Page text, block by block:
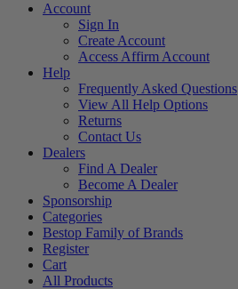
Account
Sign In
Create Account
Access Affirm Account
Help
Frequently Asked Questions
View All Help Options
Returns
Contact Us
Dealers
Find A Dealer
Become A Dealer
Sponsorship
Categories
Bestop Family of Brands
Register
Cart
All Products